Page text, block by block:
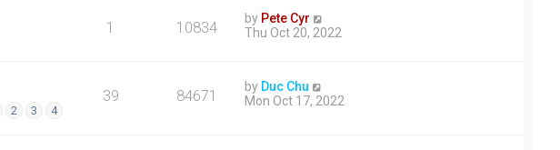
1 10834 by Pete Cyr
Thu Oct 20, 2022
2 3 4
39 84671 by Duc Chu
Mon Oct 17, 2022